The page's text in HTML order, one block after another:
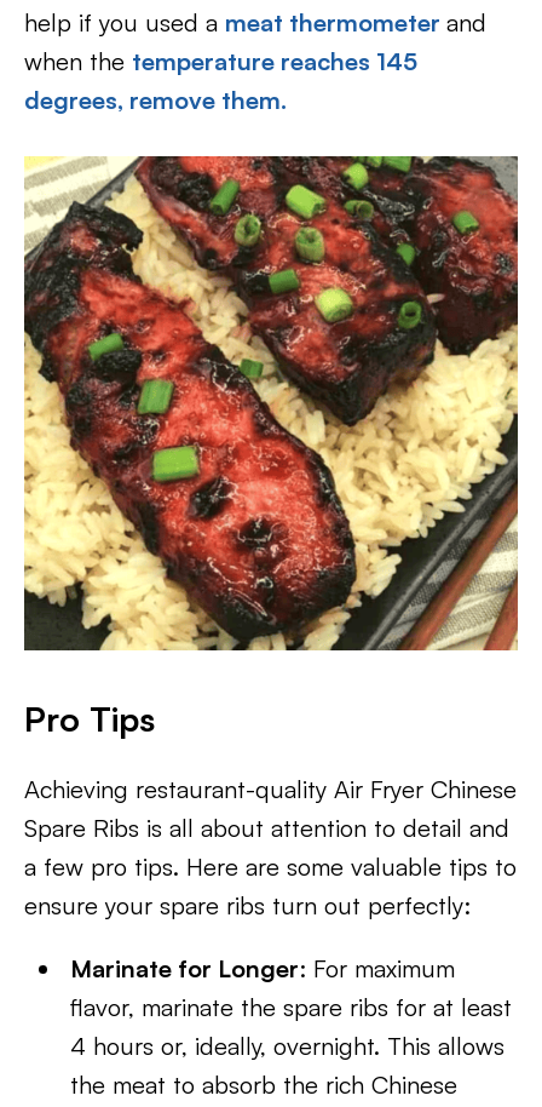
help if you used a meat thermometer and
when the temperature reaches 145
degrees, remove them.
Pro Tips
Achieving restaurant-quality Air Fryer Chinese
Spare Ribs is all about attention to detail and
a few pro tips. Here are some valuable tips to
ensure your spare ribs turn out perfectly:
Marinate for Longer: For maximum
flavor, marinate the spare ribs for at least
4 hours or, ideally, overnight. This allows
the meat to absorb the rich Chinese